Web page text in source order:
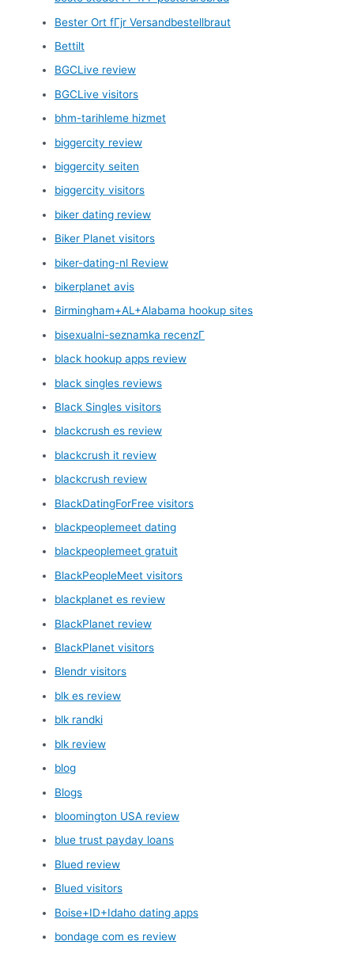
Bester Ort fГјr Versandbestellbraut
Bettilt
BGCLive review
BGCLive visitors
bhm-tarihleme hizmet
biggercity review
biggercity seiten
biggercity visitors
biker dating review
Biker Planet visitors
biker-dating-nl Review
bikerplanet avis
Birmingham+AL+Alabama hookup sites
bisexualni-seznamka recenzГ­
black hookup apps review
black singles reviews
Black Singles visitors
blackcrush es review
blackcrush it review
blackcrush review
BlackDatingForFree visitors
blackpeoplemeet dating
blackpeoplemeet gratuit
BlackPeopleMeet visitors
blackplanet es review
BlackPlanet review
BlackPlanet visitors
Blendr visitors
blk es review
blk randki
blk review
blog
Blogs
bloomington USA review
blue trust payday loans
Blued review
Blued visitors
Boise+ID+Idaho dating apps
bondage com es review